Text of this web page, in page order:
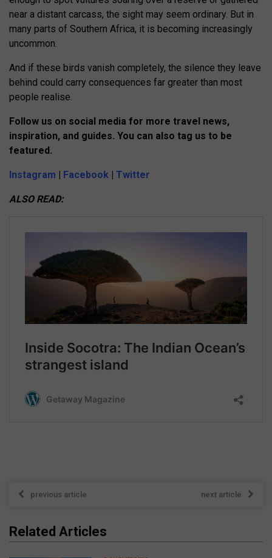
near a distant carcass, the sight may seem ordinary. But in
many parts of Southern Africa, it is becoming increasingly
uncommon.
And if these birds vanish completely, the silence they leave
behind could carry consequences far greater than most
people realise.
Follow us on social media for more travel news,
inspiration, and guides. You can also tag us to be
featured.
Instagram | Facebook | Twitter
ALSO READ:
previous article next article
Related Articles